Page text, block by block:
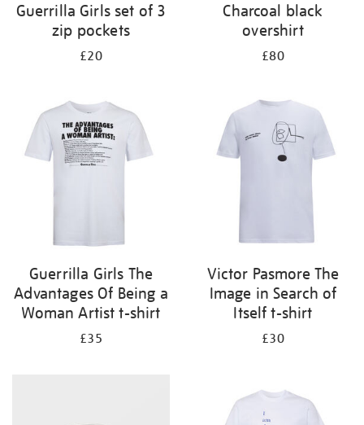
Guerrilla Girls set of 3
zip pockets
£20
Charcoal black
overshirt
£80
Guerrilla Girls The
Advantages Of Being a
Woman Artist t-shirt
£35
Victor Pasmore The
Image in Search of
Itself t-shirt
£30